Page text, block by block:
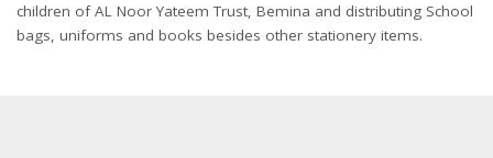
children of AL Noor Yateem Trust, Bemina and distributing School
bags, uniforms and books besides other stationery items.